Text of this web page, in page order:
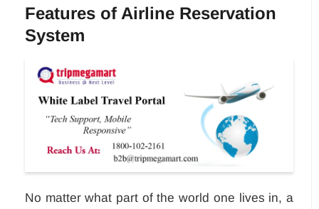
Features of Airline Reservation
System
No matter what part of the world one lives in, a